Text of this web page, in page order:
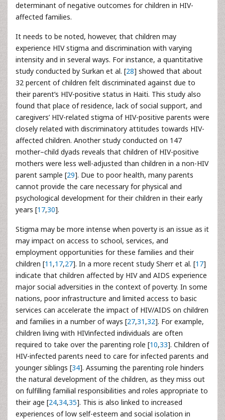
determinant of negative outcomes for children in HIV-
affected families.
It needs to be noted, however, that children may
experience HIV stigma and discrimination with varying
intensity and in several ways. For instance, a quantitative
study conducted by Surkan et al. [28] showed that about
32 percent of children felt discriminated against due to
their parent’s HIV-positive status in Haiti. This study also
found that place of residence, lack of social support, and
caregivers’ HIV-related stigma of HIV-positive parents were
closely related with discriminatory attitudes towards HIV-
affected children. Another study conducted on 147
mother–child dyads reveals that children of HIV-positive
mothers were less well-adjusted than children in a non-HIV
parent sample [29]. Due to poor health, many parents
cannot provide the care necessary for physical and
psychological development for their children in their early
years [17,30].
Stigma may be more intense when poverty is an issue as it
may impact on access to school, services, and
employment opportunities for these families and their
children [11 ,17,27]. In a more recent study Sherr et al. [17]
indicate that children affected by HIV and AIDS experience
major social adversities in the context of poverty. In some
nations, poor infrastructure and limited access to basic
services can accelerate the impact of HIV/AIDS on children
and families in a number of ways [27,31 ,32]. For example,
children living with HIVinfected individuals are often
required to take over the parenting role [10,33]. Children of
HIV-infected parents need to care for infected parents and
younger siblings [34]. Assuming the parenting role hinders
the natural development of the children, as they miss out
on fulfilling familial responsibilities and roles appropriate to
their age [24,34,35]. This is also linked to increased
experiences of low self-esteem and social isolation in